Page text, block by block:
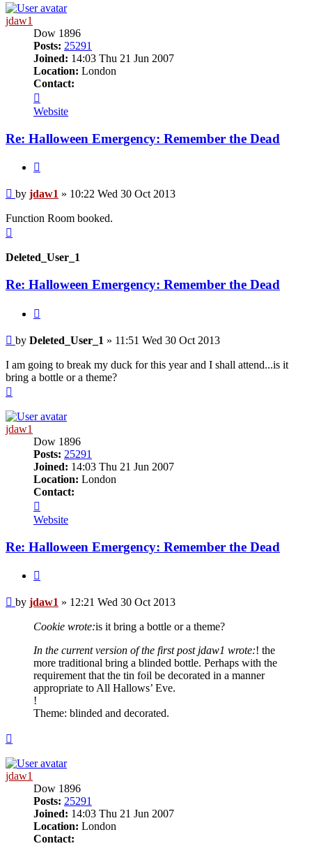
jdaw1
Dow 1896
Posts: 25291
Joined: 14:03 Thu 21 Jun 2007
Location: London
Contact:
jdaw1
Website
Re: Halloween Emergency: Remember the Dead
Post
by jdaw1 » 10:22 Wed 30 Oct 2013
Function Room booked.
Deleted_User_1
Re: Halloween Emergency: Remember the Dead
Post
by Deleted_User_1 » 11:51 Wed 30 Oct 2013
I am going to break my duck for this year and I shall attend...is it
bring a bottle or a theme?
jdaw1
Dow 1896
Posts: 25291
Joined: 14:03 Thu 21 Jun 2007
Location: London
Contact:
jdaw1
Website
Re: Halloween Emergency: Remember the Dead
Post
by jdaw1 » 12:21 Wed 30 Oct 2013
Cookie wrote:is it bring a bottle or a theme?
In the current version of the first post jdaw1 wrote:! the
more traditional bring a blinded bottle. Perhaps with the
requirement that the tin foil be decorated in a manner
appropriate to All Hallows’ Eve.
!
Theme: blinded and decorated.
jdaw1
Dow 1896
Posts: 25291
Joined: 14:03 Thu 21 Jun 2007
Location: London
Contact: